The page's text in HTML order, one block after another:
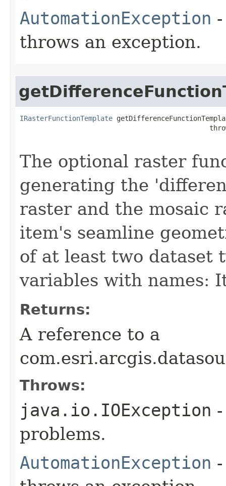
AutomationException
throws an exception.
IRasterFunctionTemplate
The optional raster
generating the
raster and the mosaic
item's seamline
of at least two dataset
variables with names:
Returns:
A reference to a
Throws:
java.io.IOException
problems.
AutomationException